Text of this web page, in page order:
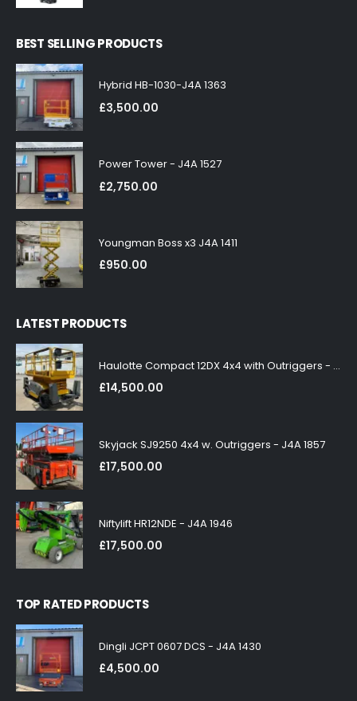
BEST SELLING PRODUCTS
Hybrid HB-1030-J4A 1363
£3,500.00
Power Tower - J4A 1527
£2,750.00
Youngman Boss x3 J4A 1411
£950.00
LATEST PRODUCTS
Haulotte Compact 12DX 4x4 with Outriggers - J4A 1858
£14,500.00
Skyjack SJ9250 4x4 w. Outriggers - J4A 1857
£17,500.00
Niftylift HR12NDE - J4A 1946
£17,500.00
TOP RATED PRODUCTS
Dingli JCPT 0607 DCS - J4A 1430
£4,500.00